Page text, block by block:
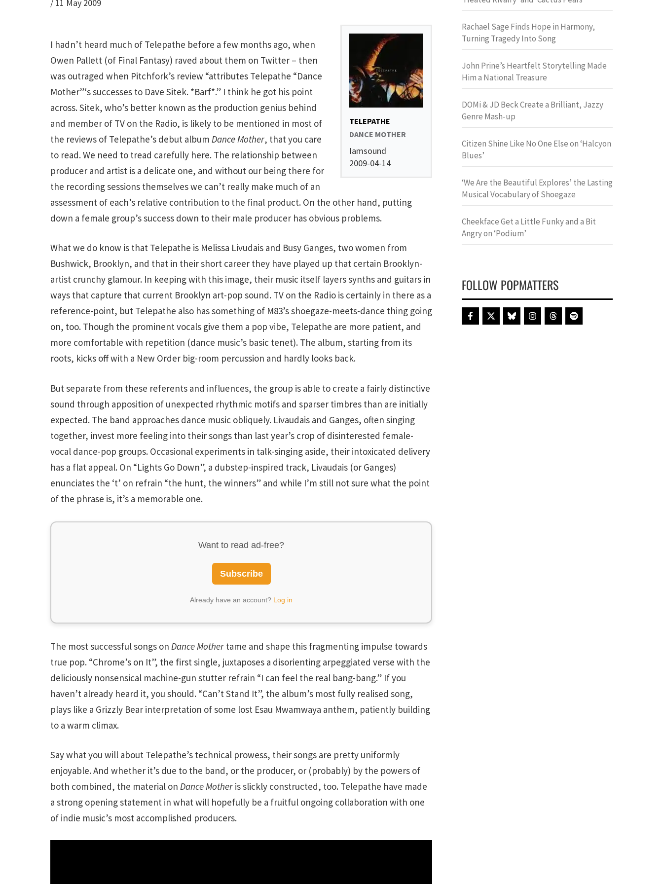
/ 11 May 2009
TELEPATHE
DANCE MOTHER
Iamsound
2009-04-14
I hadn’t heard much of Telepathe before a few months ago, when
Owen Pallett (of Final Fantasy) raved about them on Twitter – then
was outraged when Pitchfork’s review “attributes Telepathe “Dance
Mother”‘s successes to Dave Sitek. *Barf*.” I think he got his point
across. Sitek, who’s better known as the production genius behind
and member of TV on the Radio, is likely to be mentioned in most of
the reviews of Telepathe’s debut album Dance Mother, that you care
to read. We need to tread carefully here. The relationship between
producer and artist is a delicate one, and without our being there for
the recording sessions themselves we can’t really make much of an
assessment of each’s relative contribution to the final product. On the other hand, putting
down a female group’s success down to their male producer has obvious problems.
What we do know is that Telepathe is Melissa Livudais and Busy Ganges, two women from
Bushwick, Brooklyn, and that in their short career they have played up that certain Brooklyn-
artist crunchy glamour. In keeping with this image, their music itself layers synths and guitars in
ways that capture that current Brooklyn art-pop sound. TV on the Radio is certainly in there as a
reference-point, but Telepathe also has something of M83’s shoegaze-meets-dance thing going
on, too. Though the prominent vocals give them a pop vibe, Telepathe are more patient, and
more comfortable with repetition (dance music’s basic tenet). The album, starting from its
roots, kicks off with a New Order big-room percussion and hardly looks back.
But separate from these referents and influences, the group is able to create a fairly distinctive
sound through apposition of unexpected rhythmic motifs and sparser timbres than are initially
expected. The band approaches dance music obliquely. Livaudais and Ganges, often singing
together, invest more feeling into their songs than last year’s crop of disinterested female-
vocal dance-pop groups. Occasional experiments in talk-singing aside, their intoxicated delivery
has a flat appeal. On “Lights Go Down”, a dubstep-inspired track, Livaudais (or Ganges)
enunciates the ‘t’ on refrain “the hunt, the winners” and while I’m still not sure what the point
of the phrase is, it’s a memorable one.
Want to read ad-free?
Subscribe
Already have an account? Log in
The most successful songs on Dance Mother tame and shape this fragmenting impulse towards
true pop. “Chrome’s on It”, the first single, juxtaposes a disorienting arpeggiated verse with the
deliciously nonsensical machine-gun stutter refrain “I can feel the real bang-bang.” If you
haven’t already heard it, you should. “Can’t Stand It”, the album’s most fully realised song,
plays like a Grizzly Bear interpretation of some lost Esau Mwamwaya anthem, patiently building
to a warm climax.
Say what you will about Telepathe’s technical prowess, their songs are pretty uniformly
enjoyable. And whether it’s due to the band, or the producer, or (probably) by the powers of
both combined, the material on Dance Mother is slickly constructed, too. Telepathe have made
a strong opening statement in what will hopefully be a fruitful ongoing collaboration with one
of indie music’s most accomplished producers.
Rachael Sage Finds Hope in Harmony,
Turning Tragedy Into Song
John Prine’s Heartfelt Storytelling Made
Him a National Treasure
DOMi & JD Beck Create a Brilliant, Jazzy
Genre Mash-up
Citizen Shine Like No One Else on ‘Halcyon
Blues’
‘We Are the Beautiful Explores’ the Lasting
Musical Vocabulary of Shoegaze
Cheekface Get a Little Funky and a Bit
Angry on ‘Podium’
FOLLOW POPMATTERS